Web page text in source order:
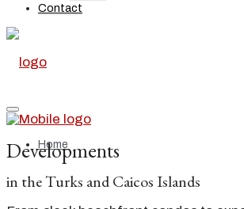
Contact
Home
Developments
in the Turks and Caicos Islands